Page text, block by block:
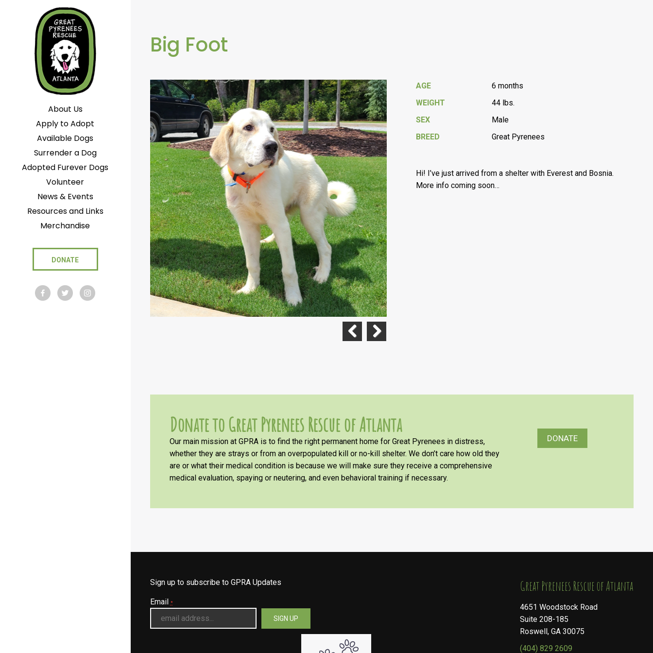
About Us
Apply to Adopt
Available Dogs
Surrender a Dog
Adopted Furever Dogs
Volunteer
News & Events
Resources and Links
Merchandise
DONATE
Big Foot
AGE
6 months
WEIGHT
44 lbs.
SEX
Male
BREED
Great Pyrenees
Hi! I’ve just arrived from a shelter with Everest and Bosnia.
More info coming soon…
Donate to Great Pyrenees Rescue of Atlanta
Our main mission at GPRA is to find the right permanent home for Great Pyrenees in distress,
whether they are strays or from an overpopulated kill or no-kill shelter. We don’t care how old they
are or what their medical condition is because we will make sure they receive a comprehensive
medical evaluation, spaying or neutering, and even behavioral training if necessary.
DONATE
Sign up to subscribe to GPRA Updates
Email *
​​​​​​​Great Pyrenees Rescue of Atlanta
4651 Woodstock Road
Suite 208-185
Roswell, GA 30075
(404) 829 2609